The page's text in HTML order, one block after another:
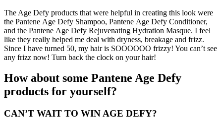
The Age Defy products that were helpful in creating this look were
the Pantene Age Defy Shampoo, Pantene Age Defy Conditioner,
and the Pantene Age Defy Rejuvenating Hydration Masque. I feel
like they really helped me deal with dryness, breakage and frizz.
Since I have turned 50, my hair is SOOOOOO frizzy! You can’t see
any frizz now! Turn back the clock on your hair!
How about some Pantene Age Defy
products for yourself?
CAN’T WAIT TO WIN AGE DEFY?